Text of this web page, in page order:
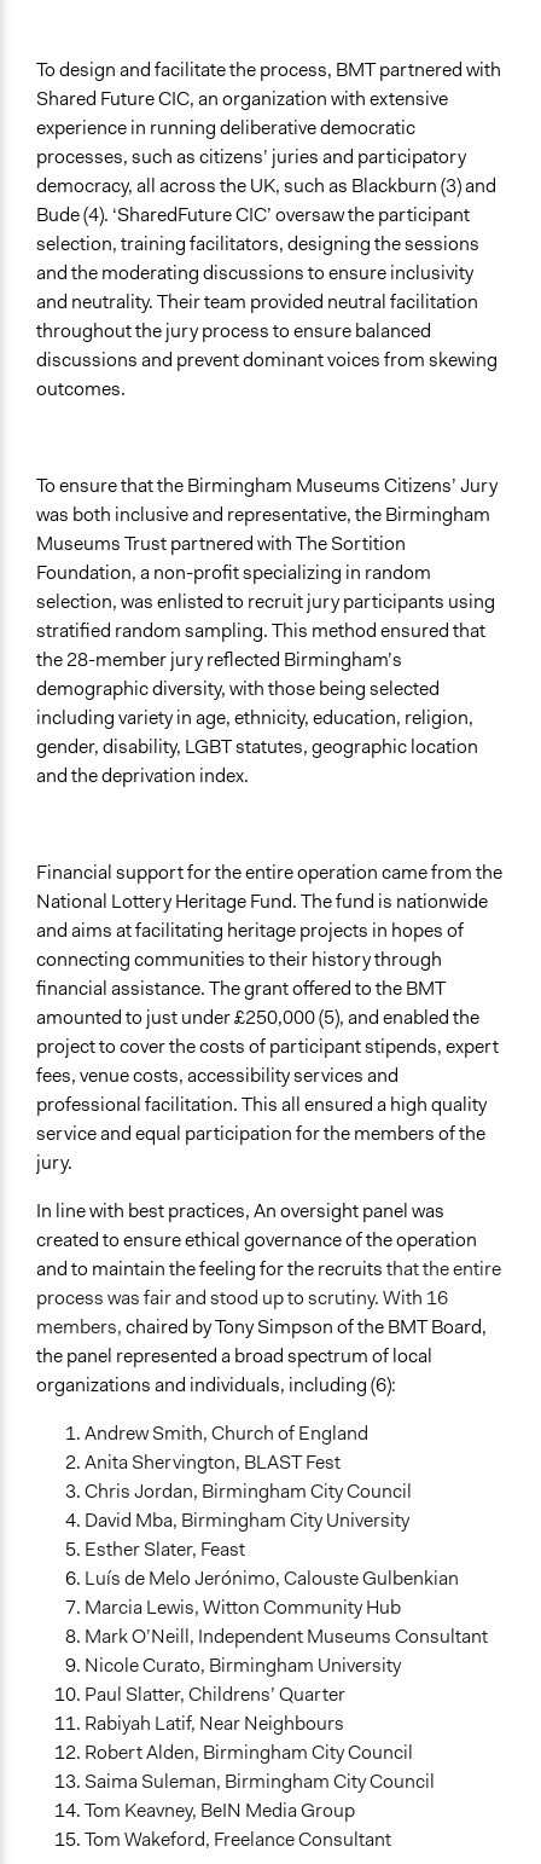
To design and facilitate the process, BMT partnered with
Shared Future CIC, an organization with extensive
experience in running deliberative democratic
processes, such as citizens’ juries and participatory
democracy, all across the UK, such as Blackburn (3) and
Bude (4). ‘SharedFuture CIC’ oversaw the participant
selection, training facilitators, designing the sessions
and the moderating discussions to ensure inclusivity
and neutrality. Their team provided neutral facilitation
throughout the jury process to ensure balanced
discussions and prevent dominant voices from skewing
outcomes.
To ensure that the Birmingham Museums Citizens’ Jury
was both inclusive and representative, the Birmingham
Museums Trust partnered with The Sortition
Foundation, a non-profit specializing in random
selection, was enlisted to recruit jury participants using
stratified random sampling. This method ensured that
the 28-member jury reflected Birmingham’s
demographic diversity, with those being selected
including variety in age, ethnicity, education, religion,
gender, disability, LGBT statutes, geographic location
and the deprivation index.
Financial support for the entire operation came from the
National Lottery Heritage Fund. The fund is nationwide
and aims at facilitating heritage projects in hopes of
connecting communities to their history through
financial assistance. The grant offered to the BMT
amounted to just under £250,000 (5), and enabled the
project to cover the costs of participant stipends, expert
fees, venue costs, accessibility services and
professional facilitation. This all ensured a high quality
service and equal participation for the members of the
jury.
In line with best practices, An oversight panel was
created to ensure ethical governance of the operation
and to maintain the feeling for the recruitsthat the entire
process was fair and stood up to scrutiny. With 16
members,chaired by Tony Simpson of the BMT Board,
the panel represented a broad spectrum of local
organizations and individuals, including (6):
Andrew Smith, Church of England
Anita Shervington, BLAST Fest
Chris Jordan, Birmingham City Council
David Mba, Birmingham City University
Esther Slater, Feast
Luís de Melo Jerónimo, Calouste Gulbenkian
Marcia Lewis, Witton Community Hub
Mark O’Neill, Independent Museums Consultant
Nicole Curato, Birmingham University
Paul Slatter, Childrens’ Quarter
Rabiyah Latif, Near Neighbours
Robert Alden, Birmingham City Council
Saima Suleman, Birmingham City Council
Tom Keavney, BeIN Media Group
Tom Wakeford, Freelance Consultant